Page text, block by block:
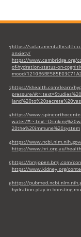
1 https://
anxiety/
https://www.cambridge.org/
of-hydration-status-on-
mood/
2https://khealth.com/learn/
pressure/
3https://
water/
20the%20immune%20system
4https://
https://www.hri.org.au/
5https://bmjopen.bmj.com/
https://www.kidney.org/
6https://
hydration-play-in-boosting-